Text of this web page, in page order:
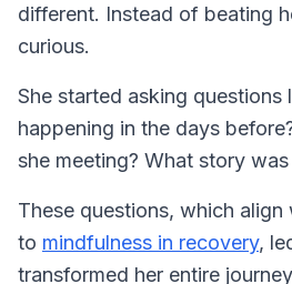
different. Instead of beating
curious.
She started asking questions
happening in the days
she meeting? What story
These questions, which
to mindfulness in recovery,
transformed her entire